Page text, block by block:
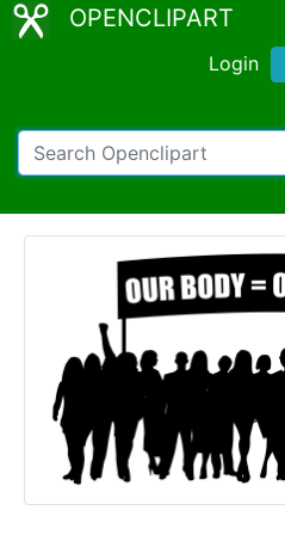
OPENCLIPART
Login